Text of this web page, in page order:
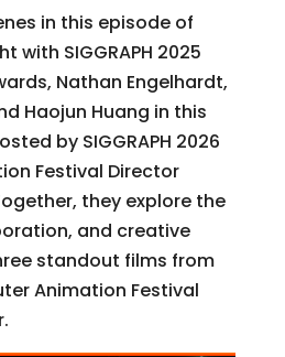
in this episode of
with SIGGRAPH 2025
Nathan Engelhardt,
Haojun Huang in this
by SIGGRAPH 2026
Festival Director
they explore the
and creative
standout films from
Animation Festival